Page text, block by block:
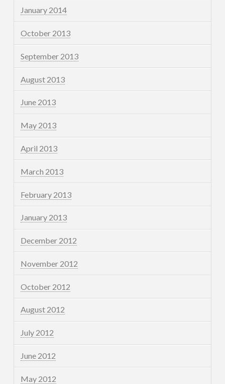
January 2014
October 2013
September 2013
August 2013
June 2013
May 2013
April 2013
March 2013
February 2013
January 2013
December 2012
November 2012
October 2012
August 2012
July 2012
June 2012
May 2012